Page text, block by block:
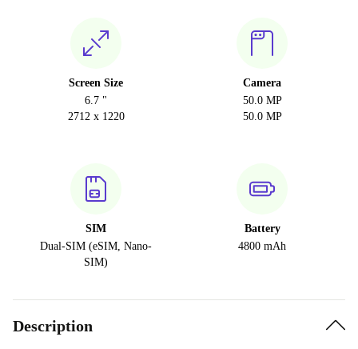
Screen Size
6.7 "
2712 x 1220
Camera
50.0 MP
50.0 MP
SIM
Dual-SIM (eSIM, Nano-
SIM)
Battery
4800 mAh
Description